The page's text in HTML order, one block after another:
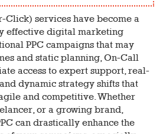
Click) services have become a
effective digital marketing
PPC campaigns that may
and static planning, On-Call
access to expert support, real-
dynamic strategy shifts that
and competitive. Whether
or a growing brand,
can drastically enhance the